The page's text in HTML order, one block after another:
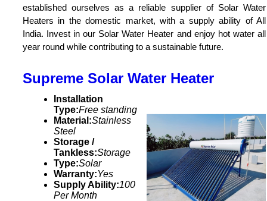
established ourselves as a reliable supplier of Solar Water
Heaters in the domestic market, with a supply ability of All
India. Invest in our Solar Water Heater and enjoy hot water all
year round while contributing to a sustainable future.
Supreme Solar Water Heater
Installation
Type:Free standing
Material:Stainless
Steel
Storage /
Tankless:Storage
Type:Solar
Warranty:Yes
Supply Ability:100
Per Month